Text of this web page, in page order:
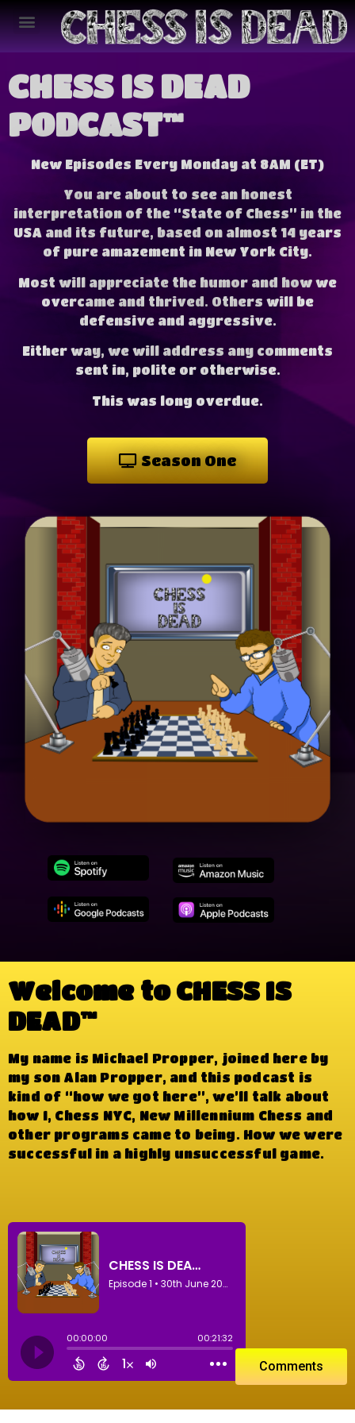
CHESS IS DEAD
PODCAST™
New Episodes Every Monday at 8AM (ET)
You are about to see an honest
interpretation of the “State of Chess” in the
USA and its future, based on almost 14 years
of pure amazement in New York City.
Most will appreciate the humor and how we
overcame and thrived. Others will be
defensive and aggressive.
Either way, we will address any comments
sent in, polite or otherwise.
This was long overdue.
Season One
Welcome to CHESS IS
DEAD™
My name is Michael Propper, joined here by
my son Alan Propper, and this podcast is
kind of “how we got here”, we’ll talk about
how I, Chess NYC, New Millennium Chess and
other programs came to being. How we were
successful in a highly unsuccessful game.
Comments